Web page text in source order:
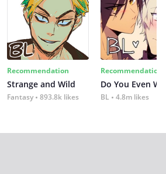
Recommendation
Strange and Wild
Fantasy 893.8k likes
Recommendation
Do You Even
BL 4.8m likes